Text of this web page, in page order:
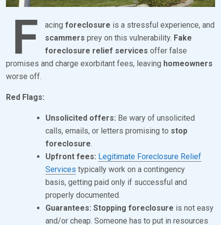
E
B
R
U
A
9
2
0
2
4
N
F acing foreclosure is a stressful experience, and
scammers prey on this vulnerability. Fake
foreclosure relief services offer false
promises and charge exorbitant fees, leaving homeowners
worse off.
Red Flags:
Unsolicited offers: Be wary of unsolicited
calls, emails, or letters promising to stop
foreclosure.
Upfront fees: Legitimate Foreclosure Relief
Services typically work on a contingency
basis, getting paid only if successful and
properly documented.
Guarantees: Stopping foreclosure is not easy
and/or cheap. Someone has to put in resources